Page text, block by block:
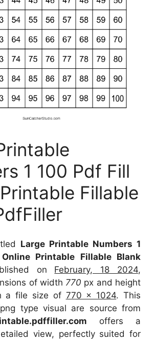
1 100 Pdf Fill
Fillable
Large Printable Numbers 1
Printable Fillable Blank
on February, 18 2024,
of width 770 px and height
a file size of 770 x 1024. This
type visual are source from
offers a
view, perfectly suited for